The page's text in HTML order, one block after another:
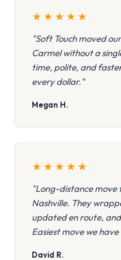
★ ★ ★ ★ ★
"Soft Touch moved
Carmel without a
time, polite, and
every dollar."
Megan H.
★ ★ ★ ★ ★
"Long-distance
Nashville. They
updated en route,
Easiest move we
David R.